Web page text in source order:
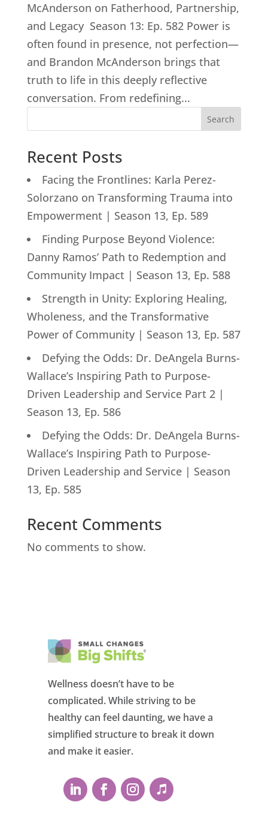
McAnderson on Fatherhood, Partnership,
and Legacy Season 13: Ep. 582 Power is
often found in presence, not perfection—
and Brandon McAnderson brings that
truth to life in this deeply reflective
conversation. From redefining...
Search
Recent Posts
Facing the Frontlines: Karla Perez-
Solorzano on Transforming Trauma into
Empowerment | Season 13, Ep. 589
Finding Purpose Beyond Violence:
Danny Ramos’ Path to Redemption and
Community Impact | Season 13, Ep. 588
Strength in Unity: Exploring Healing,
Wholeness, and the Transformative
Power of Community | Season 13, Ep. 587
Defying the Odds: Dr. DeAngela Burns-
Wallace’s Inspiring Path to Purpose-
Driven Leadership and Service Part 2 |
Season 13, Ep. 586
Defying the Odds: Dr. DeAngela Burns-
Wallace’s Inspiring Path to Purpose-
Driven Leadership and Service | Season
13, Ep. 585
Recent Comments
No comments to show.
Wellness doesn’t have to be
complicated. While striving to be
healthy can feel daunting, we have a
simplified structure to break it down
and make it easier.